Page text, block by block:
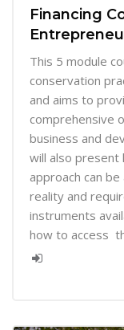
Financing
This 5 module
conservation
and aims to
comprehensive
business and
will also present
approach can
reality and
instruments
how to access